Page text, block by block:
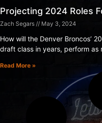
Projecting 2024 Roles
Zach Segars May 3, 2024
How will the Denver Broncos’
draft class in years, perform as
Read More »